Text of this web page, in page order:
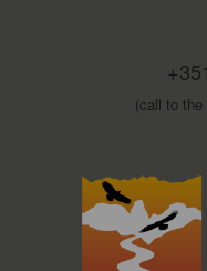
(call to the